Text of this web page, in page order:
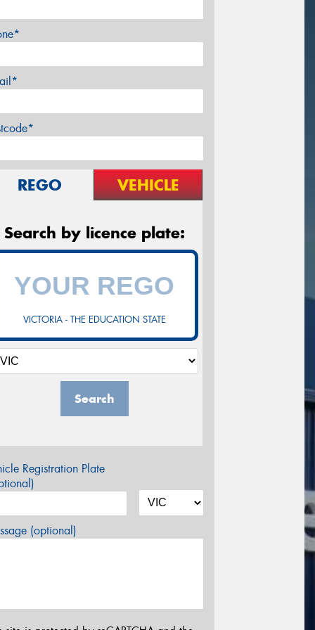
REGO VEHICLE
Search by licence plate:
VICTORIA - THE EDUCATION STATE
Search
Registration Plate
(optional)